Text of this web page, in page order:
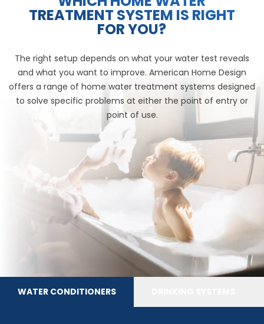
TREATMENT SYSTEM IS RIGHT
FOR YOU?
The right setup depends on what your water test reveals
and what you want to improve. American Home Design
offers a range of home water treatment systems designed
to solve specific problems at either the point of entry or
point of use.
WATER CONDITIONERS